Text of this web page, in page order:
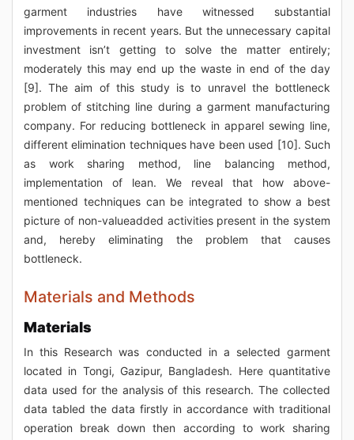
garment industries have witnessed substantial
improvements in recent years. But the unnecessary capital
investment isn’t getting to solve the matter entirely;
moderately this may end up the waste in end of the day
[9]. The aim of this study is to unravel the bottleneck
problem of stitching line during a garment manufacturing
company. For reducing bottleneck in apparel sewing line,
different elimination techniques have been used [10]. Such
as work sharing method, line balancing method,
implementation of lean. We reveal that how above-
mentioned techniques can be integrated to show a best
picture of non-valueadded activities present in the system
and, hereby eliminating the problem that causes
bottleneck.
Materials and Methods
Materials
In this Research was conducted in a selected garment
located in Tongi, Gazipur, Bangladesh. Here quantitative
data used for the analysis of this research. The collected
data tabled the data firstly in accordance with traditional
operation break down then according to work sharing